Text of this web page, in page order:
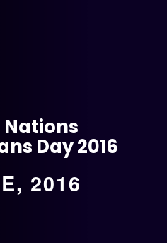
Nations
Day 2016
2016